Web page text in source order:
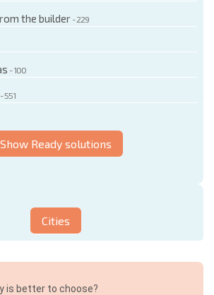
the builder - 229
- 100
- 551
Show Ready solutions
Cities
is better to choose?